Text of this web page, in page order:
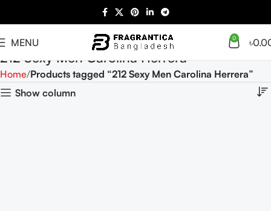
MENU 0 ৳
212 Sexy Men Carolina Herrera
Home Products tagged “212 Sexy Men Carolina Herrera”
Show column